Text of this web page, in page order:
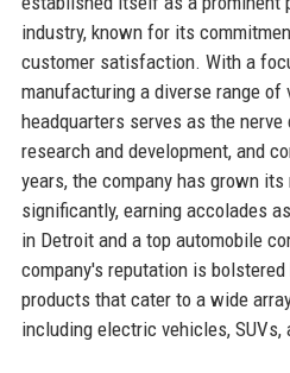
industry, known for its
customer satisfaction. With a
manufacturing a diverse range of
headquarters serves as the
research and development, and
years, the company has grown
significantly, earning accolades
in Detroit and a top automobile
company's reputation is
products that cater to a wide
including electric vehicles, SUVs,